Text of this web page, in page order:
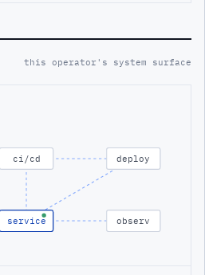
this operator's system surface
ci/cd deploy
service observ